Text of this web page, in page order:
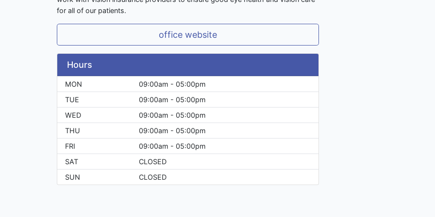
for all of our patients.
office website
Hours
MON
09:00am - 05:00pm
TUE
09:00am - 05:00pm
WED
09:00am - 05:00pm
THU
09:00am - 05:00pm
FRI
09:00am - 05:00pm
SAT
CLOSED
SUN
CLOSED